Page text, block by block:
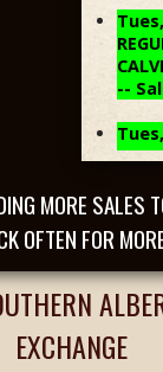
--
-
--
-
--
MORE SALES
OFTEN FOR
EXCHANGE